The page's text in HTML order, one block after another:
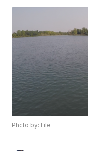
Photo by: File